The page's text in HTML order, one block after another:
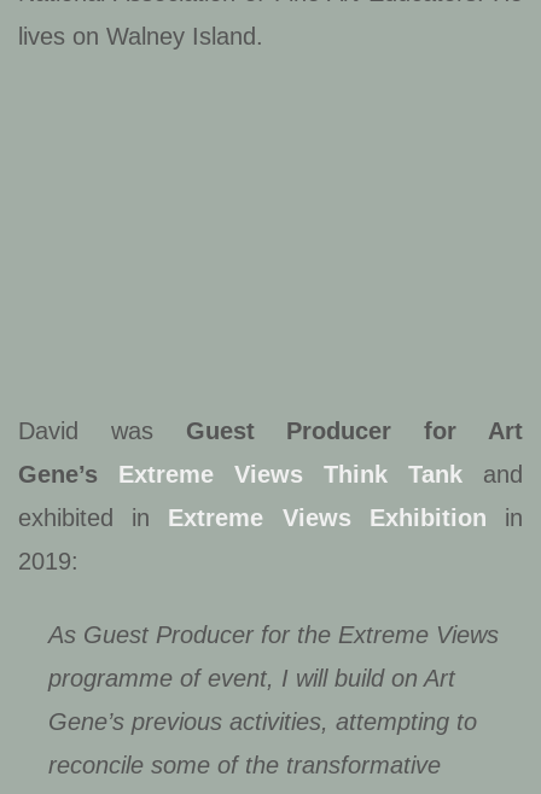
lives on Walney Island.
David was Guest Producer for Art
Gene’s Extreme Views Think Tank and
exhibited in Extreme Views Exhibition in
2019:
As Guest Producer for the Extreme Views
programme of event, I will build on Art
Gene’s previous activities, attempting to
reconcile some of the transformative